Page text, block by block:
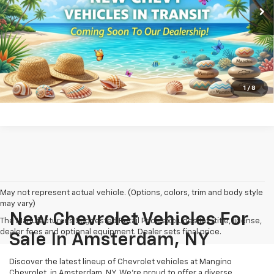
1 / 8
View & Buy
Call us
View Details
May not represent actual vehicle. (Options, colors, trim and body style
may vary)
The Manufacturer's Suggested Retail Price excludes tax, title, license,
dealer fees and optional equipment. Dealer sets final price.
New Chevrolet Vehicles For
Sale In Amsterdam, NY
Discover the latest lineup of Chevrolet vehicles at Mangino